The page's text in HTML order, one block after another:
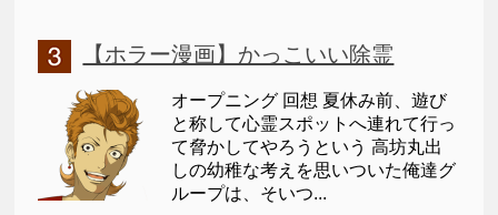
【ホラー漫画】かっこいい除霊
オープニング 回想 夏休み前、遊び
と称して心霊スポットへ連れて行っ
て脅かしてやろうという 高坊丸出
しの幼稚な考えを思いついた俺達グ
ループは、そいつ...